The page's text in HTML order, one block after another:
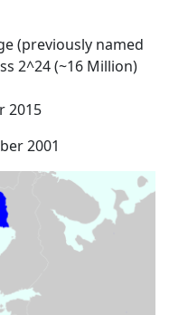
(previously named
2^24 (~16 Million)
2015
2001